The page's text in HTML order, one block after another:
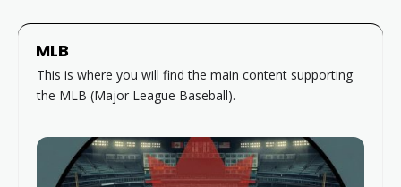
MLB
This is where you will find the main content supporting
the MLB (Major League Baseball).